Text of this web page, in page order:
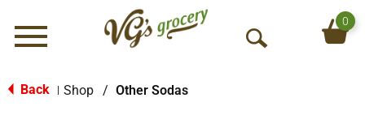
Menu
O
0
Back Shop / Other Sodas